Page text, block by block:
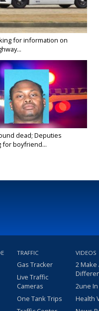
for information on
dead; Deputies
for boyfriend...
TRAFFIC
Gas Tracker
Live Traffic
Cameras
One Tank Trips
VIDEOS
2 Make
2une
Health